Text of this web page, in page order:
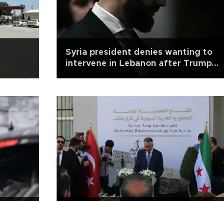
Syria president denies wanting to
intervene in Lebanon after Trump